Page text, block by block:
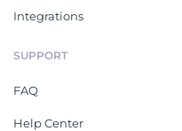
Integrations
SUPPORT
FAQ
Help Center